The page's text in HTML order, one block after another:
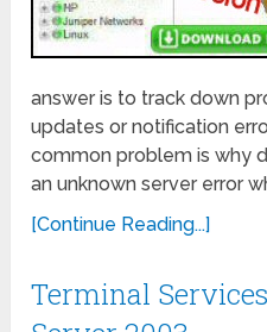
answer is to track down
updates or notification
common problem is why
an unknown server error
[Continue Reading...]
Terminal